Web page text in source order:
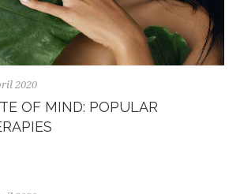
2020
OF MIND: POPULAR